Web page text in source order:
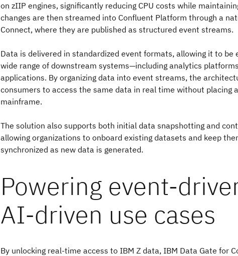
on zIIP engines, significantly reducing CPU costs while
changes are then streamed into Confluent Platform through a
Connect, where they are published as structured event streams.
Data is delivered in standardized event formats, allowing it to be
wide range of downstream systems—including analytics
applications. By organizing data into event streams, the
consumers to access the same data in real time without placing
mainframe.
The solution also supports both initial data snapshotting and
allowing organizations to onboard existing datasets and keep
synchronized as new data is generated.
Powering event-
AI-driven use cases
By unlocking real-time access to IBM Z data, IBM Data Gate for